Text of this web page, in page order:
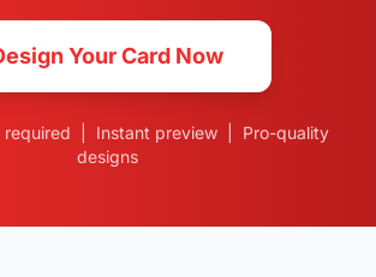
Your Card Now
required | Instant preview | Pro-quality
designs